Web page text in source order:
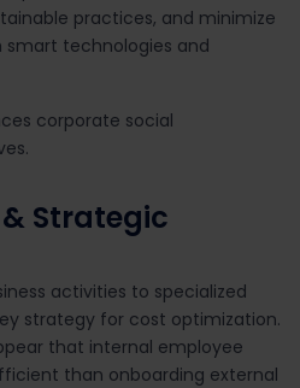
practices, and minimize
technologies and
corporate social
Strategic
activities to specialized
strategy for cost optimization.
that internal employee
than onboarding external